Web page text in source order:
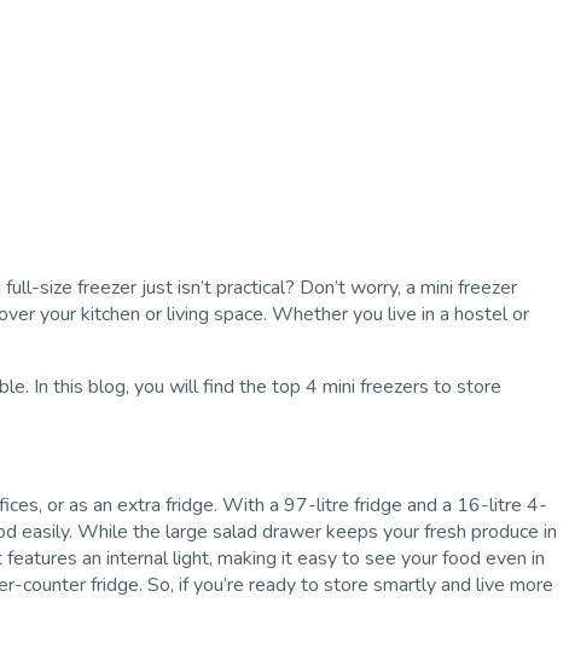
size freezer just isn’t practical? Don’t worry, a mini freezer
your kitchen or living space. Whether you live in a hostel or
In this blog, you will find the top 4 mini freezers to store
or as an extra fridge. With a 97-litre fridge and a 16-litre 4-
While the large salad drawer keeps your fresh produce in
an internal light, making it easy to see your food even in
counter fridge. So, if you’re ready to store smartly and live more